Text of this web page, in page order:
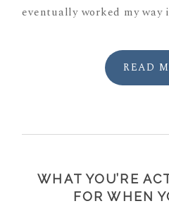
eventually worked my way
READ
WHAT YOU’RE
FOR WHEN